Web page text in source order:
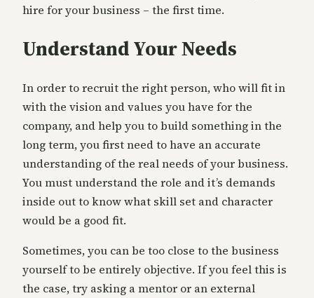
hire for your business – the first time.
Understand Your Needs
In order to recruit the right person, who will fit in
with the vision and values you have for the
company, and help you to build something in the
long term, you first need to have an accurate
understanding of the real needs of your business.
You must understand the role and it’s demands
inside out to know what skill set and character
would be a good fit.
Sometimes, you can be too close to the business
yourself to be entirely objective. If you feel this is
the case, try asking a mentor or an external